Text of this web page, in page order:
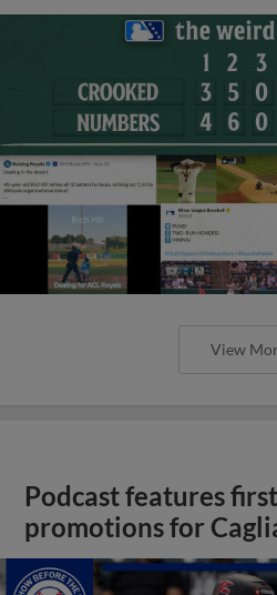
View
Podcast features
promotions for